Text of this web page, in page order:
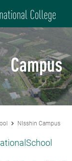
Campus
NIsshin Campus